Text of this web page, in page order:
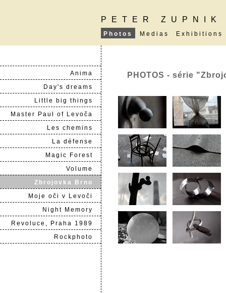
PETER ZUPNIK
Photos Medias Exhibitions
Anima
Day's dreams
Little big things
Master Paul of Levoča
Les chemins
La défense
Magic Forest
Volume
Zbrojovka Brno
Moje oči v Levoči
Night Memory
Revoluce, Praha 1989
Rockphoto
PHOTOS - série